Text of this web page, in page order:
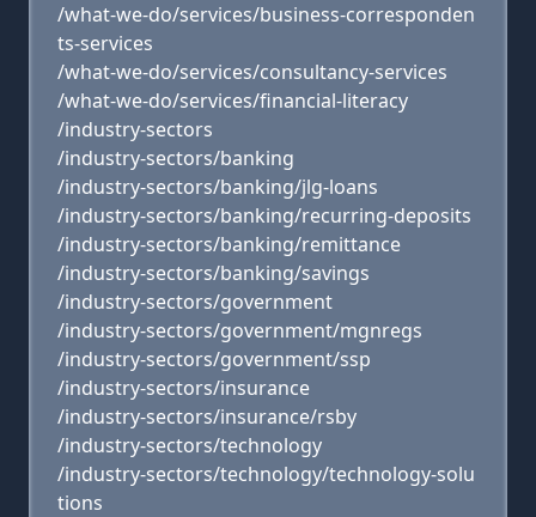
/what-we-do/services/business-corresponden
ts-services
/what-we-do/services/consultancy-services
/what-we-do/services/financial-literacy
/industry-sectors
/industry-sectors/banking
/industry-sectors/banking/jlg-loans
/industry-sectors/banking/recurring-deposits
/industry-sectors/banking/remittance
/industry-sectors/banking/savings
/industry-sectors/government
/industry-sectors/government/mgnregs
/industry-sectors/government/ssp
/industry-sectors/insurance
/industry-sectors/insurance/rsby
/industry-sectors/technology
/industry-sectors/technology/technology-solu
tions